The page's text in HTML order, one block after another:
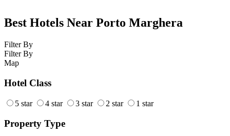
Best Hotels Near Porto Marghera
Filter By
Filter By
Map
Hotel Class
5 star 4 star 3 star 2 star 1 star
Property Type